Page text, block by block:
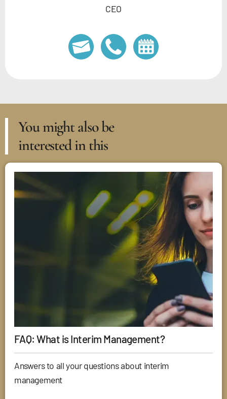
CEO
You might also be
interested in this
FAQ: What is Interim Management?
Answers to all your questions about interim
management